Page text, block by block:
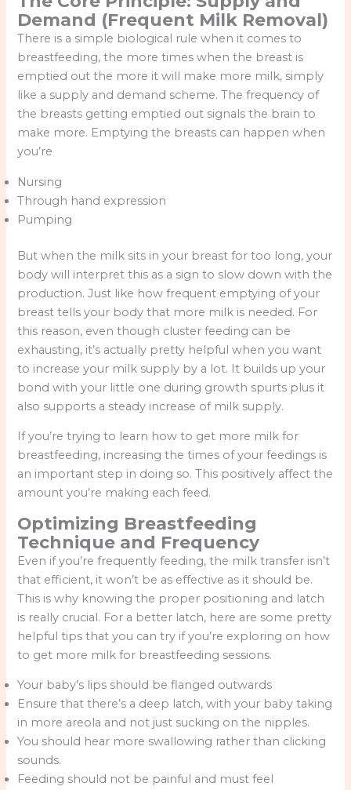
Demand (Frequent Milk Removal)
There is a simple biological rule when it comes to
breastfeeding, the more times when the breast is
emptied out the more it will make more milk, simply
like a supply and demand scheme. The frequency of
the breasts getting emptied out signals the brain to
make more. Emptying the breasts can happen when
you’re
Nursing
Through hand expression
Pumping
But when the milk sits in your breast for too long, your
body will interpret this as a sign to slow down with the
production. Just like how frequent emptying of your
breast tells your body that more milk is needed. For
this reason, even though cluster feeding can be
exhausting, it’s actually pretty helpful when you want
to increase your milk supply by a lot. It builds up your
bond with your little one during growth spurts plus it
also supports a steady increase of milk supply.
If you’re trying to learn how to get more milk for
breastfeeding, increasing the times of your feedings is
an important step in doing so. This positively affect the
amount you’re making each feed.
Optimizing Breastfeeding
Technique and Frequency
Even if you’re frequently feeding, the milk transfer isn’t
that efficient, it won’t be as effective as it should be.
This is why knowing the proper positioning and latch
is really crucial. For a better latch, here are some pretty
helpful tips that you can try if you’re exploring on how
to get more milk for breastfeeding sessions.
Your baby’s lips should be flanged outwards
Ensure that there’s a deep latch, with your baby taking
in more areola and not just sucking on the nipples.
You should hear more swallowing rather than clicking
sounds.
Feeding should not be painful and must feel